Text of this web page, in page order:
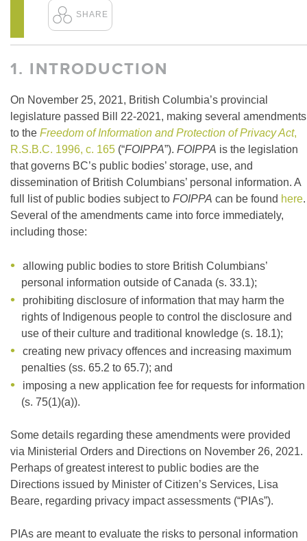
1. INTRODUCTION
On November 25, 2021, British Columbia’s provincial
legislature passed Bill 22-2021, making several amendments
to the Freedom of Information and Protection of Privacy Act,
R.S.B.C. 1996, c. 165 (“FOIPPA”). FOIPPA is the legislation
that governs BC’s public bodies’ storage, use, and
dissemination of British Columbians’ personal information. A
full list of public bodies subject to FOIPPA can be found here.
Several of the amendments came into force immediately,
including those:
allowing public bodies to store British Columbians’
personal information outside of Canada (s. 33.1);
prohibiting disclosure of information that may harm the
rights of Indigenous people to control the disclosure and
use of their culture and traditional knowledge (s. 18.1);
creating new privacy offences and increasing maximum
penalties (ss. 65.2 to 65.7); and
imposing a new application fee for requests for information
(s. 75(1)(a)).
Some details regarding these amendments were provided
via Ministerial Orders and Directions on November 26, 2021.
Perhaps of greatest interest to public bodies are the
Directions issued by Minister of Citizen’s Services, Lisa
Beare, regarding privacy impact assessments (“PIAs”).
PIAs are meant to evaluate the risks to personal information